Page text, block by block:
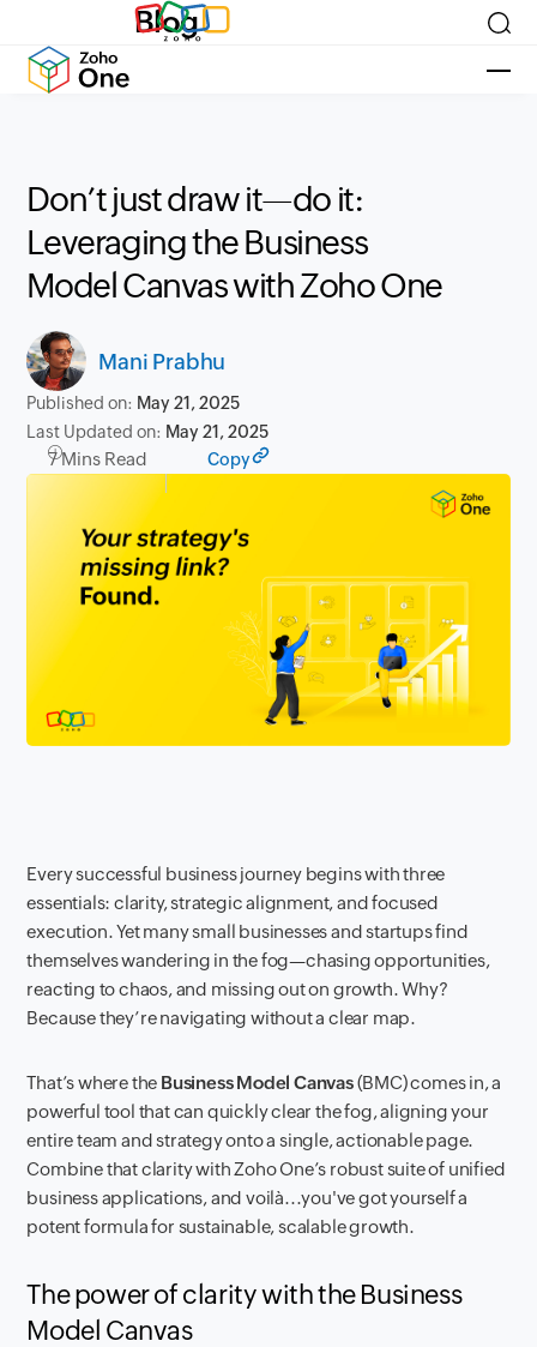
Blog
Don’t just draw it—do it:
Leveraging the Business
Model Canvas with Zoho One
Mani Prabhu
Published on: May 21, 2025
Last Updated on: May 21, 2025
7 Mins Read Copy
Every successful business journey begins with three
essentials: clarity, strategic alignment, and focused
execution. Yet many small businesses and startups find
themselves wandering in the fog—chasing opportunities,
reacting to chaos, and missing out on growth. Why?
Because they’re navigating without a clear map.
That’s where the Business Model Canvas(BMC) comes in, a
powerful tool that can quickly clear the fog, aligning your
entire team and strategy onto a single, actionable page.
Combine that clarity with Zoho One’s robust suite of unified
business applications, and voilà...you've got yourself a
potent formula for sustainable, scalable growth.
The power of clarity with the Business
Model Canvas